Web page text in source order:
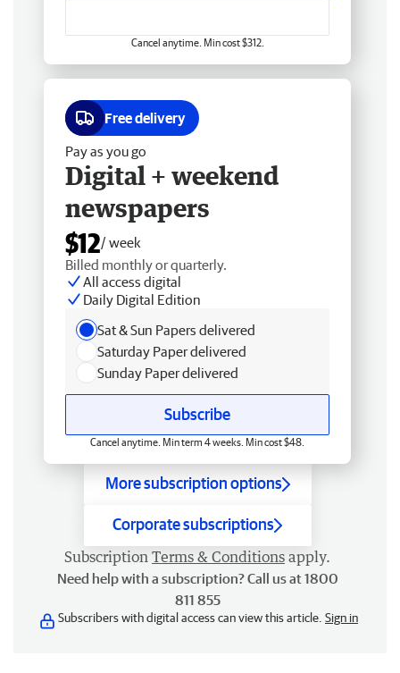
Cancel anytime. Min cost $312.
Free delivery
Pay as you go
Digital + weekend
newspapers
$12/ week
Billed monthly or quarterly.
All access digital
Daily Digital Edition
Sat & Sun Papers delivered
Saturday Paper delivered
Sunday Paper delivered
Subscribe
Cancel anytime. Min term 4 weeks. Min cost $48.
More subscription options
Corporate subscriptions
Subscription Terms & Conditions apply.
Need help with a subscription? Call us at 1800
811 855
Subscribers with digital access can view this article. Sign in